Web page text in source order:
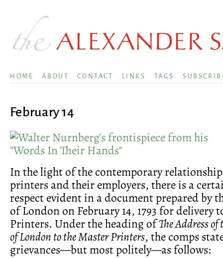
HOME ABOUT CONTACT LINKS TAGS
February 14
In the light of the contemporary
printers and their employers, there is a
respect evident in a document prepared by
of London on February 14, 1793 for delivery
Printers. Under the heading ofThe Address
of London to the Master Printers, the comps
grievances—but most politely—as follows: